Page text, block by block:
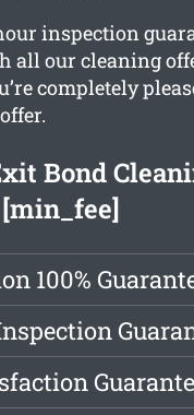
inspection
all our cleaning
completely
Bond
100%